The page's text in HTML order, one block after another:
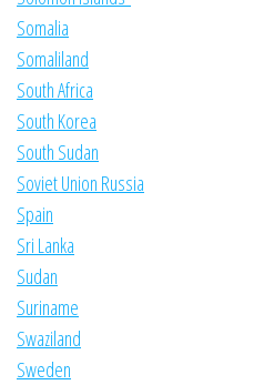
Somalia
Somaliland
South Africa
South Korea
South Sudan
Soviet Union Russia
Spain
Sri Lanka
Sudan
Suriname
Swaziland
Sweden